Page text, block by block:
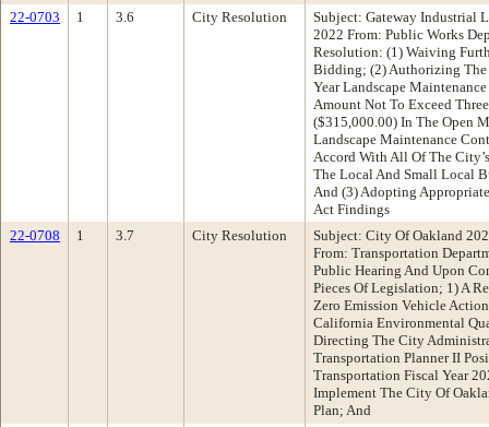
22-0703
1 3.6 City Resolution
Subject: Gateway Industrial
2022 From: Public Works
Resolution: (1) Waiving
Bidding; (2) Authorizing The
Year Landscape
Amount Not To Exceed
($315,000.00) In The Open
Landscape Maintenance
Accord With All Of The
The Local And Small Local
And (3) Adopting
Act Findings
22-0708
1 3.7 City Resolution
Subject: City Of Oakland
From: Transportation
Public Hearing And Upon
Pieces Of Legislation; 1) A
Zero Emission Vehicle
California Environmental
Directing The City
Transportation Planner II
Transportation Fiscal Year
Implement The City Of
Plan; And